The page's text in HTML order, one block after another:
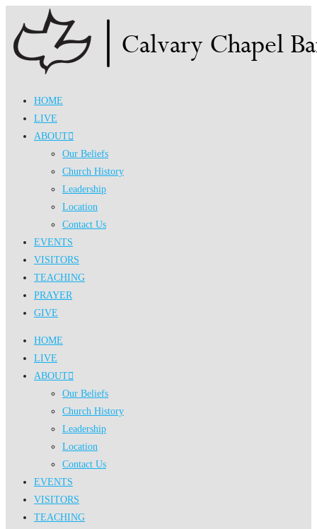
content
HOME
LIVE
ABOUT
Our Beliefs
Church History
Leadership
Location
Contact Us
EVENTS
VISITORS
TEACHING
PRAYER
GIVE
HOME
LIVE
ABOUT
Our Beliefs
Church History
Leadership
Location
Contact Us
EVENTS
VISITORS
TEACHING